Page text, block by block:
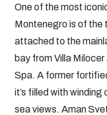
One of the most
Montenegro is of the
attached to the
bay from Villa
Spa. A former
it’s filled with
sea views. Aman